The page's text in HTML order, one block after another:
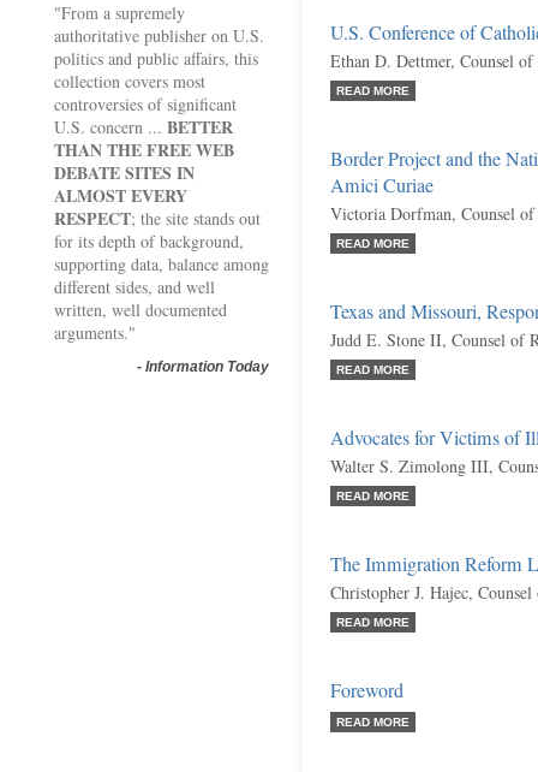
"From a supremely
authoritative publisher on U.S.
politics and public affairs, this
collection covers most
controversies of significant
U.S. concern ... BETTER
THAN THE FREE WEB
DEBATE SITES IN
ALMOST EVERY
RESPECT; the site stands out
for its depth of background,
supporting data, balance among
different sides, and well
written, well documented
arguments."
- Information Today
U.S. Conference of
Ethan D. Dettmer, Counsel of
READ MORE
Border Project and the
Amici Curiae
Victoria Dorfman, Counsel of
READ MORE
Texas and Missouri,
Judd E. Stone II, Counsel of
READ MORE
Advocates for Victims of
Walter S. Zimolong III,
READ MORE
The Immigration Reform
Christopher J. Hajec,
READ MORE
Foreword
READ MORE